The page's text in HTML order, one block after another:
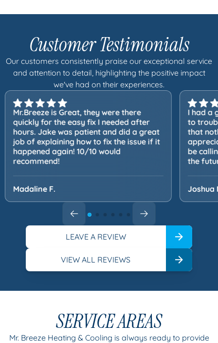
Customer Testimonials
Our customers consistently praise our exceptional service
and attention to detail, highlighting the positive impact
we've had on their experiences.
Mr.Breeze is Great, they were there
quickly for the easy fix I needed after
hours. Jake was patient and did a great
job of explaining how to fix the issue if it
happened again! 10/10 would
recommend!
Madaline F.
I had a
to
that
be
the
Joshua
LEAVE A REVIEW
VIEW ALL REVIEWS
SERVICE AREAS
Mr. Breeze Heating & Cooling is always ready to provide